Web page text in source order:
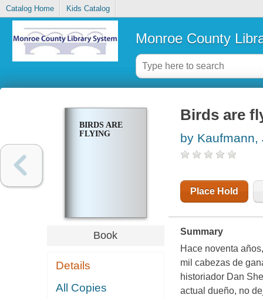
Catalog Home Kids Catalog
Monroe County
BIRDS ARE
FLYING
Book
Details
All Copies
Birds are
by Kaufmann,
Place Hold
Summary
Hace noventa
mil cabezas de
historiador Dan
actual dueño, no